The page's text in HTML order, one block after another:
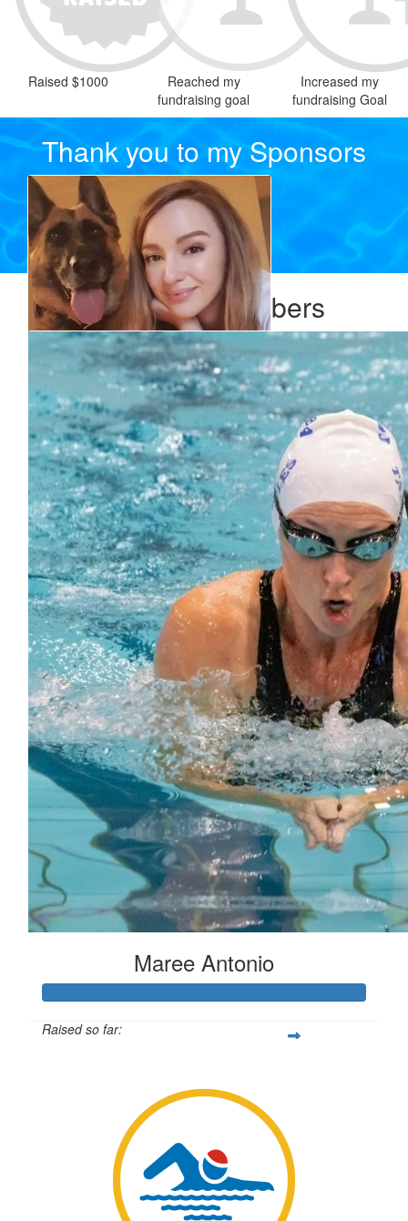
Raised $1000
Reached my
fundraising goal
Increased my
fundraising Goal
Thank you to my Sponsors
54.41
Amie Mish-wills
Our Team Members
Maree Antonio
Raised so far: